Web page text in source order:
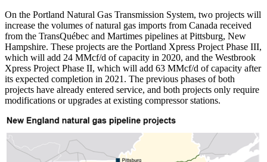
On the Portland Natural Gas Transmission System, two projects will
increase the volumes of natural gas imports from Canada received
from the TransQuébec and Martimes pipelines at Pittsburg, New
Hampshire. These projects are the Portland Xpress Project Phase III,
which will add 24 MMcf/d of capacity in 2020, and the Westbrook
Xpress Project Phase II, which will add 63 MMcf/d of capacity after
its expected completion in 2021. The previous phases of both
projects have already entered service, and both projects only require
modifications or upgrades at existing compressor stations.